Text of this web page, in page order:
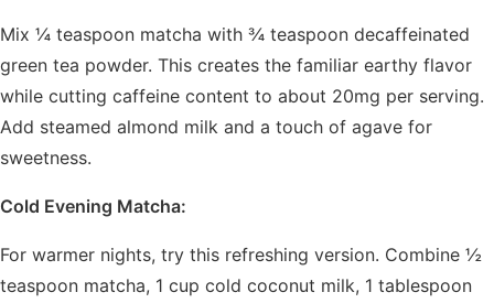
Mix ¼ teaspoon matcha with ¾ teaspoon decaffeinated
green tea powder. This creates the familiar earthy flavor
while cutting caffeine content to about 20mg per serving.
Add steamed almond milk and a touch of agave for
sweetness.
Cold Evening Matcha:
For warmer nights, try this refreshing version. Combine ½
teaspoon matcha, 1 cup cold coconut milk, 1 tablespoon